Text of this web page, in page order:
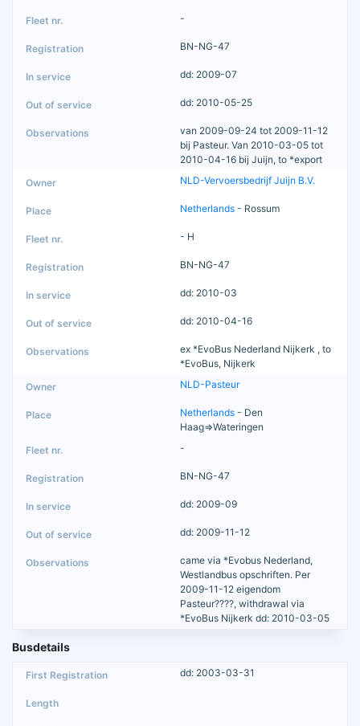
-
BN-NG-47
dd: 2009-07
dd: 2010-05-25
van 2009-09-24 tot 2009-11-12
bij Pasteur. Van 2010-03-05 tot
2010-04-16 bij Juijn, to *export
NLD-Vervoersbedrijf Juijn B.V.
Netherlands - Rossum
- H
BN-NG-47
dd: 2010-03
dd: 2010-04-16
ex *EvoBus Nederland Nijkerk , to
*EvoBus, Nijkerk
NLD-Pasteur
Netherlands - Den
Haag=>Wateringen
-
BN-NG-47
dd: 2009-09
dd: 2009-11-12
came via *Evobus Nederland,
Westlandbus opschriften. Per
2009-11-12 eigendom
Pasteur????, withdrawal via
*EvoBus Nijkerk dd: 2010-03-05
Busdetails
dd: 2003-03-31